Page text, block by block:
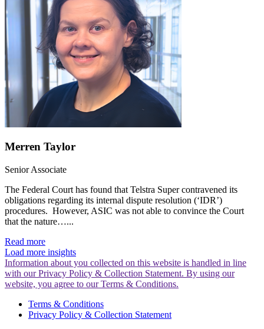
Merren Taylor
Senior Associate
The Federal Court has found that Telstra Super contravened its
obligations regarding its internal dispute resolution (‘IDR’)
procedures. However, ASIC was not able to convince the Court
that the nature…...
Read more
Load more insights
Information about you collected on this website is handled in line
with our Privacy Policy & Collection Statement. By using our
website, you agree to our Terms & Conditions.
Terms & Conditions
Privacy Policy & Collection Statement